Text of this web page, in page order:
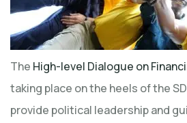
The High-level Dialogue on
taking place on the heels of the
provide political leadership and